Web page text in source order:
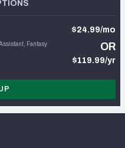
Fantasy
$24.99/mo
OR
$119.99/yr